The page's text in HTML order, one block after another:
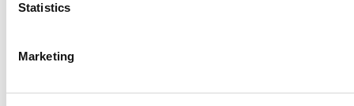
Statistics
Marketing